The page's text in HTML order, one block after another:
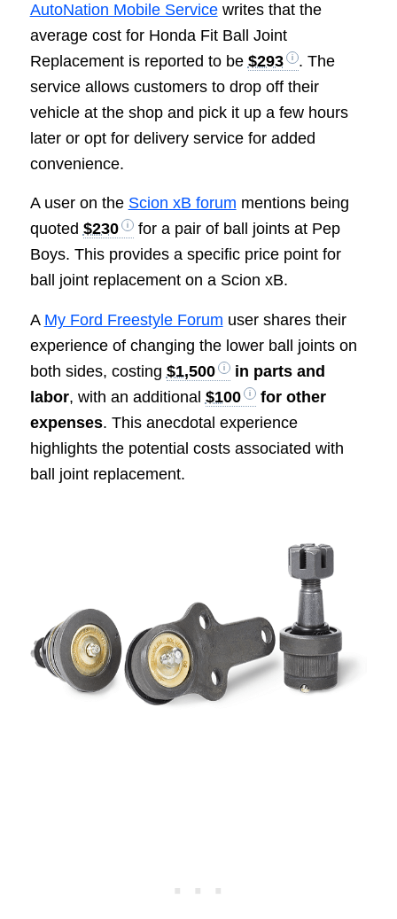
AutoNation Mobile Servicewrites that the
average cost for Honda Fit Ball Joint
Replacement is reported to be $293
. The
service allows customers to drop off their
vehicle at the shop and pick it up a few hours
later or opt for delivery service for added
convenience.
A user on the Scion xB forum mentions being
quoted $230
for a pair of ball joints at Pep
Boys. This provides a specific price point for
ball joint replacement on a Scion xB.
A My Ford Freestyle Forum user shares their
experience of changing the lower ball joints on
both sides, costing $1,500
in parts and
labor, with an additional $100
for other
expenses. This anecdotal experience
highlights the potential costs associated with
ball joint replacement.